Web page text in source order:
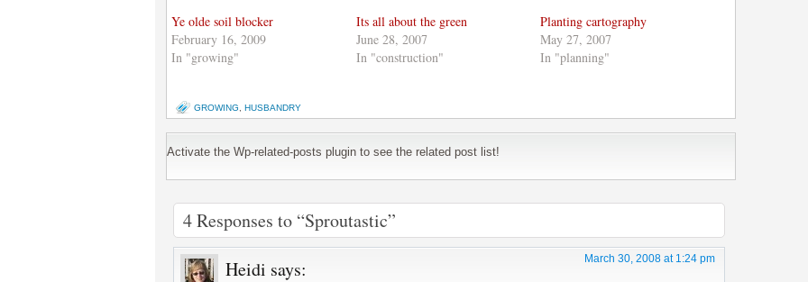
window) window)
Ye olde soil blocker
February 16, 2009
In "growing"
Its all about the green
June 28, 2007
In "construction"
Planting cartography
May 27, 2007
In "planning"
GROWING HUSBANDRY
Activate the Wp-related-posts plugin to see the related post list!
4 Responses to “Sproutastic”
Heidi says: March 30, 2008 at 1:24 pm